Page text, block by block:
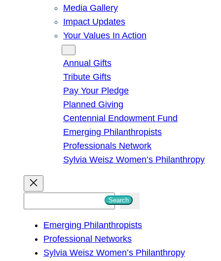
Media Gallery
Impact Updates
Your Values In Action
Annual Gifts
Tribute Gifts
Pay Your Pledge
Planned Giving
Centennial Endowment Fund
Emerging Philanthropists
Professionals Network
Sylvia Weisz Women’s Philanthropy
Search
Emerging Philanthropists
Professional Networks
Sylvia Weisz Women’s Philanthropy